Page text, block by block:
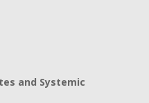
and Systemic